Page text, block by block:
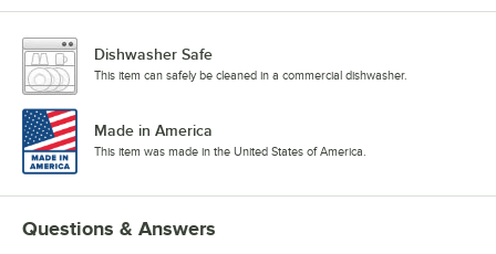
Dishwasher Safe
This item can safely be cleaned in a commercial dishwasher.
Made in America
This item was made in the United States of America.
Questions & Answers